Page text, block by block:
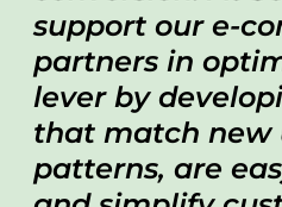
support our e-
partners in
lever by
that match new
patterns, are